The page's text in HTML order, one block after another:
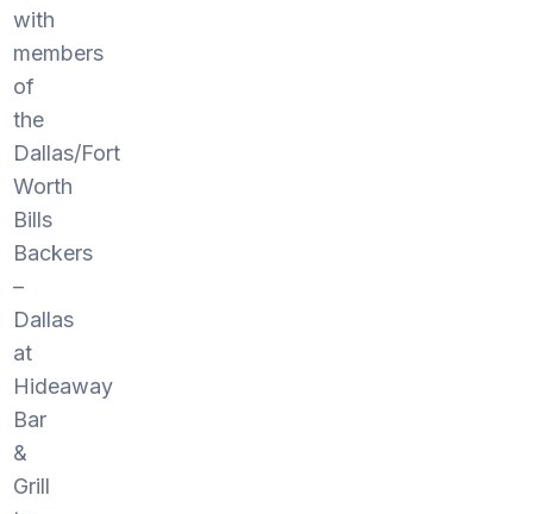
with
members
of
the
Dallas/Fort
Worth
Bills
Backers
–
Dallas
at
Hideaway
Bar
&
Grill